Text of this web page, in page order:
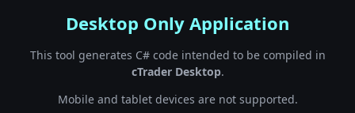
Desktop Only Application
This tool generates C# code intended to be compiled in
cTrader Desktop.
Mobile and tablet devices are not supported.